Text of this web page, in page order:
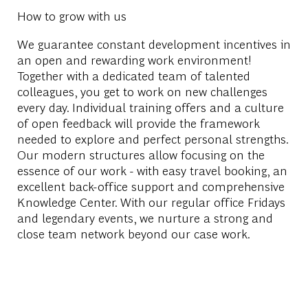
How to grow with us
We guarantee constant development incentives in
an open and rewarding work environment!
Together with a dedicated team of talented
colleagues, you get to work on new challenges
every day. Individual training offers and a culture
of open feedback will provide the framework
needed to explore and perfect personal strengths.
Our modern structures allow focusing on the
essence of our work - with easy travel booking, an
excellent back-office support and comprehensive
Knowledge Center. With our regular office Fridays
and legendary events, we nurture a strong and
close team network beyond our case work.